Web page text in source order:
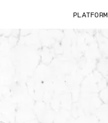
PLATFORM